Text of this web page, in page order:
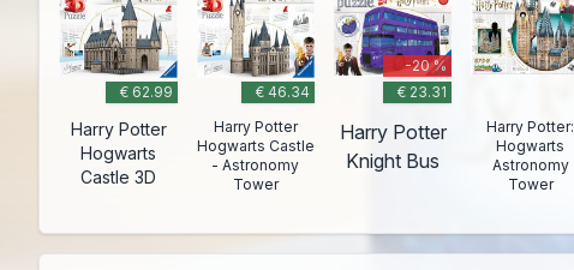
€ 62.99
Harry Potter
Hogwarts
Castle 3D
€ 46.34
Harry Potter
Hogwarts Castle
- Astronomy
Tower
-20 %
€ 23.31
Harry Potter
Knight Bus
Harry Potter:
Hogwarts
Astronomy
Tower